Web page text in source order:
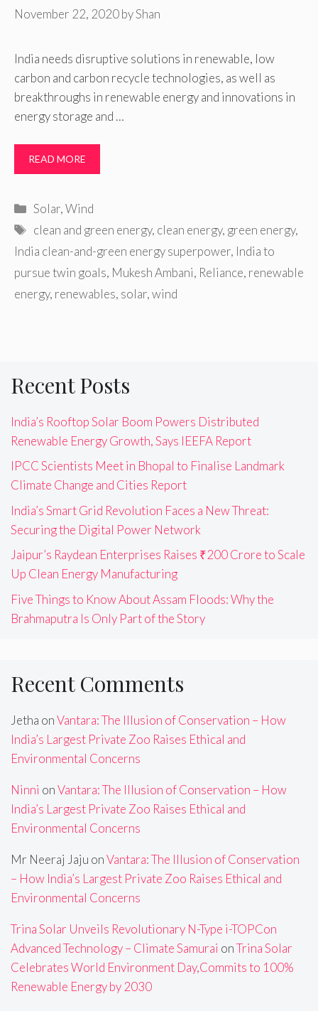
November 22, 2020byShan
India needs disruptive solutions in renewable, low
carbon and carbon recycle technologies, as well as
breakthroughs in renewable energy and innovations in
energy storage and …
READ MORE
Categories
Solar,Wind
Tags
clean and green energy, clean energy, green energy,
India clean-and-green energy superpower, India to
pursue twin goals, Mukesh Ambani, Reliance, renewable
energy, renewables, solar,wind
Recent Posts
India’s Rooftop Solar Boom Powers Distributed
Renewable Energy Growth, Says IEEFA Report
IPCC Scientists Meet in Bhopal to Finalise Landmark
Climate Change and Cities Report
India’s Smart Grid Revolution Faces a New Threat:
Securing the Digital Power Network
Jaipur’s Raydean Enterprises Raises ₹200 Crore to Scale
Up Clean Energy Manufacturing
Five Things to Know About Assam Floods: Why the
Brahmaputra Is Only Part of the Story
Recent Comments
Jetha onVantara: The Illusion of Conservation – How
India’s Largest Private Zoo Raises Ethical and
Environmental Concerns
Ninni onVantara: The Illusion of Conservation – How
India’s Largest Private Zoo Raises Ethical and
Environmental Concerns
Mr Neeraj Jaju onVantara: The Illusion of Conservation
– How India’s Largest Private Zoo Raises Ethical and
Environmental Concerns
Trina Solar Unveils Revolutionary N-Type i-TOPCon
Advanced Technology – Climate Samurai onTrina Solar
Celebrates World Environment Day,Commits to 100%
Renewable Energy by 2030